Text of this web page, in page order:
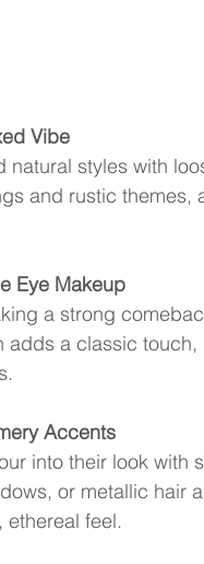
Vibe
styles with
and rustic
Eye Makeup
a strong
adds a classic
Accents
into their look with
or metallic hair
feel.